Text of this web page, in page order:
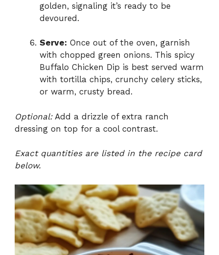
golden, signaling it’s ready to be
devoured.
Serve: Once out of the oven, garnish
with chopped green onions. This spicy
Buffalo Chicken Dip is best served warm
with tortilla chips, crunchy celery sticks,
or warm, crusty bread.
Optional:Add a drizzle of extra ranch
dressing on top for a cool contrast.
Exact quantities are listed in the recipe card
below.